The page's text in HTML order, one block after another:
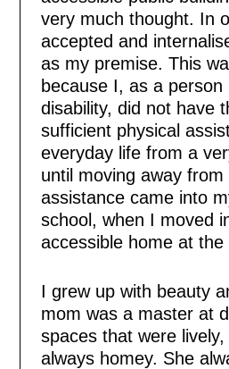
very much thought. In
accepted and
as my premise. This
because I, as a person
disability, did not have
sufficient physical
everyday life from a
until moving away
assistance came into
school, when I moved
accessible home at the
I grew up with beauty
mom was a master at
spaces that were
always homey. She